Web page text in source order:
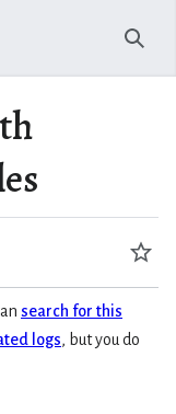
search for this
logs, but you do